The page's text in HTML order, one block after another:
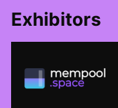
Exhibitors